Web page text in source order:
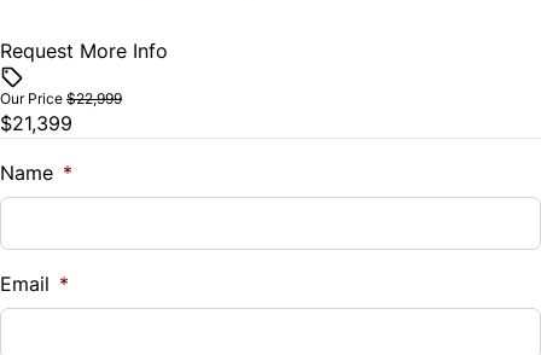
Traction Control
Vehicle Price
Trade-In Value
$
Request More Info
Our Price $22,999
$21,399
Name *
Email *